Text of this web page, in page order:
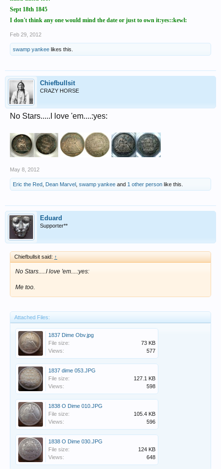
Sept 18th 1845
I don't think any one would mind the date or just to own it:yes::kewl:
Feb 29, 2012
swamp yankee likes this.
Chiefbullsit
CRAZY HORSE
No Stars.....I love 'em....:yes:
May 8, 2012
Eric the Red Dean Marvel swamp yankee and 1 other person like this.
Eduard
Supporter**
Chiefbullsit said: ↑
No Stars.....I love 'em....:yes:
Me too.
Attached Files:
1837 Dime Obv.jpg
File size:
73 KB
Views:
577
1837 dime 053.JPG
File size:
127.1 KB
Views:
598
1838 O Dime 010.JPG
File size:
105.4 KB
Views:
596
1838 O Dime 030.JPG
File size:
124 KB
Views:
648